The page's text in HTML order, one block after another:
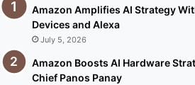
Amazon Amplifies AI Strategy
Devices and Alexa
July 5, 2026
Amazon Boosts AI Hardware
Chief Panos Panay